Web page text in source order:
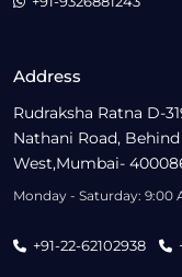
Address
Rudraksha Ratna D-
Nathani Road,
West,Mumbai-
Monday - Saturday: 9:00
+91-22-62102938